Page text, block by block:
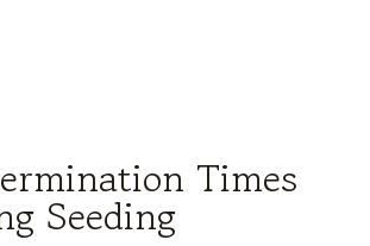
Times
Seeding